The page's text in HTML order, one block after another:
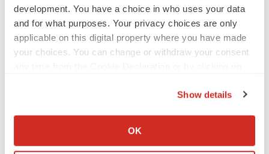
development. You have a choice in who uses your data
and for what purposes. Your privacy choices are only
applicable on this digital property where you have made
your choices. You can change or withdraw your consent
Collect information about your geographical location
Show details
OK
Carmot Media Contact:
Kelli Perkins
Red House Consulting
Chief Executive Officer